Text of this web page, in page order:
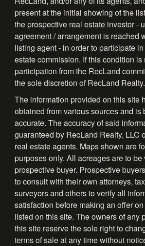
present at the initial showing of the
the prospective real estate investor -
agreement / arrangement is reached
listing agent - in order to participate
estate commission. If this condition is
participation from the RecLand
the sole discretion of RecLand Realty.
The information provided on this site
obtained from various sources and is
accurate. The accuracy of said
guaranteed by RecLand Realty, LLC
real estate agents. Maps shown are
purposes only. All acreages are to be
prospective buyer. Prospective
to consult with their own attorneys,
surveyors and others to verify all
satisfaction before making an offer
listed on this site. The owners of any
this site reserve the sole right to
terms of sale at any time without